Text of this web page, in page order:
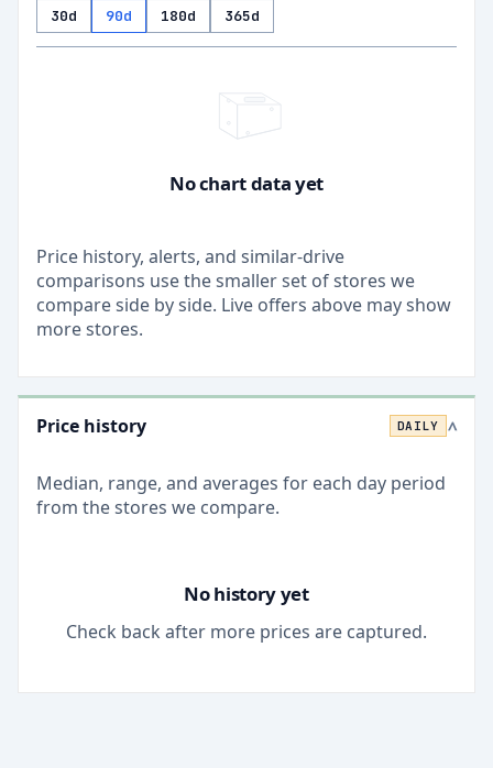
30d 90d 180d 365d
No chart data yet
Price history, alerts, and similar-drive
comparisons use the smaller set of stores we
compare side by side. Live offers above may show
more stores.
Price history DAILY >
Median, range, and averages for each day period
from the stores we compare.
No history yet
Check back after more prices are captured.